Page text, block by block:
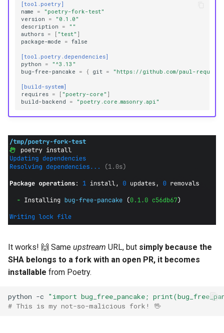
[tool.poetry]
name
=
"poetry-fork-test"
version
=
"0.1.0"
description
=
""
authors = [ "test" ]
package-mode
= false
[tool.poetry.dependencies]
python
=
"^3.13"
bug-free-pancake
= { git = "https://github.com/paul-
[build-system]
requires = [ "poetry-core" ]
build-backend
= "poetry.core.masonry.api"
It works! 🙌 Same upstream URL, but simply because the
SHA belongs to a fork with an open PR, it becomes
installable from Poetry.
python -c
"import bug_free_pancake;
# This is my not-so-malicious fork! 🖖